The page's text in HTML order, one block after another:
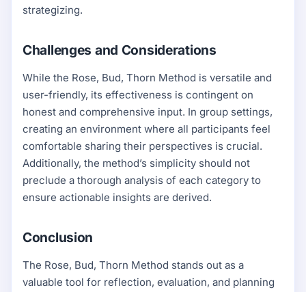
strategizing.
Challenges and Considerations
While the Rose, Bud, Thorn Method is versatile and
user-friendly, its effectiveness is contingent on
honest and comprehensive input. In group settings,
creating an environment where all participants feel
comfortable sharing their perspectives is crucial.
Additionally, the method’s simplicity should not
preclude a thorough analysis of each category to
ensure actionable insights are derived.
Conclusion
The Rose, Bud, Thorn Method stands out as a
valuable tool for reflection, evaluation, and planning